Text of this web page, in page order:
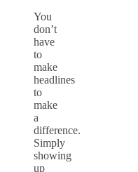
You
don’t
have
to
make
headlines
to
make
a
difference.
Simply
showing
up